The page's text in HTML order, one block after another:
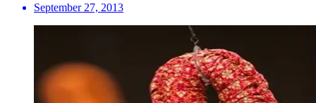
September 27, 2013